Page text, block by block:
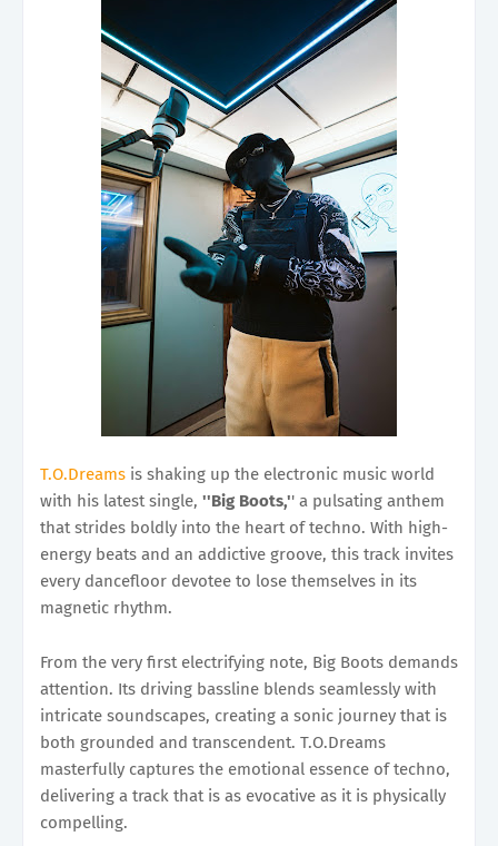
T.O.Dreams is shaking up the electronic music world
with his latest single, ''Big Boots,'' a pulsating anthem
that strides boldly into the heart of techno. With high-
energy beats and an addictive groove, this track invites
every dancefloor devotee to lose themselves in its
magnetic rhythm.
From the very first electrifying note, Big Boots demands
attention. Its driving bassline blends seamlessly with
intricate soundscapes, creating a sonic journey that is
both grounded and transcendent. T.O.Dreams
masterfully captures the emotional essence of techno,
delivering a track that is as evocative as it is physically
compelling.